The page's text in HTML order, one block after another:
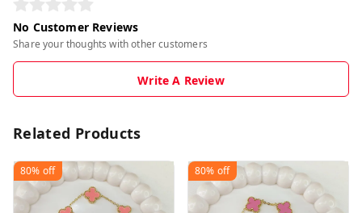
No Customer Reviews
Share your thoughts with other customers
Write A Review
Related Products
80% off 80% off